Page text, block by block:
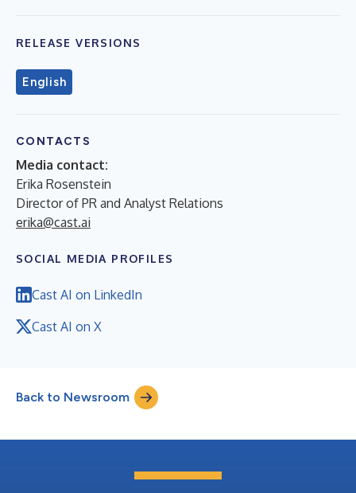
RELEASE VERSIONS
English
CONTACTS
Media contact:
Erika Rosenstein
Director of PR and Analyst Relations
erika@cast.ai
SOCIAL MEDIA PROFILES
Cast AI on LinkedIn
Cast AI on X
Back to Newsroom